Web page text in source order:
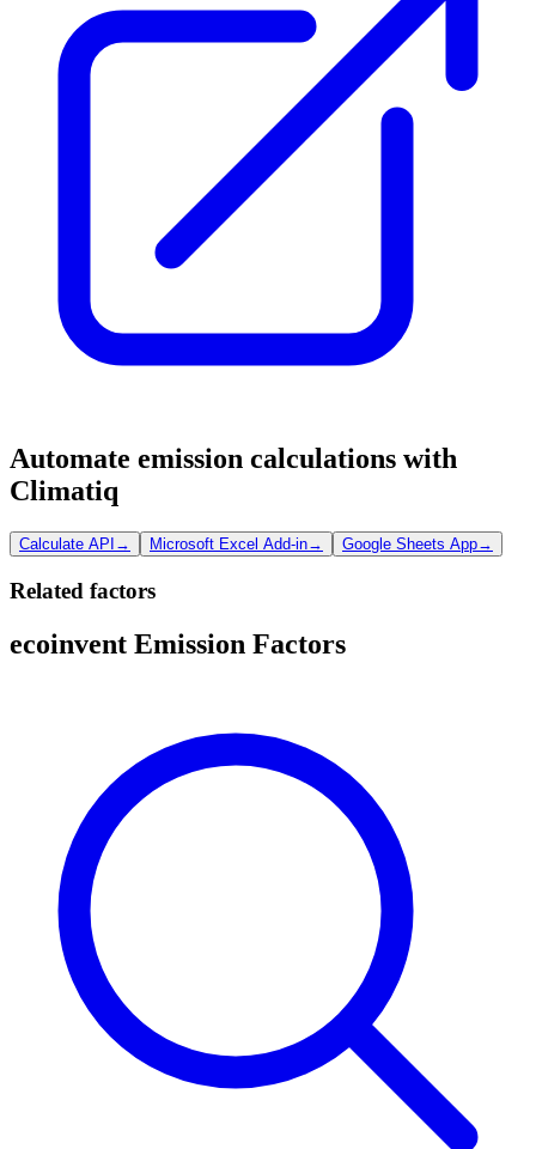
Automate emission calculations with
Climatiq
Calculate API → Microsoft Excel Add-in→ Google Sheets App→
Related factors
ecoinvent Emission Factors